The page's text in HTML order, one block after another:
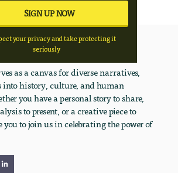
your privacy and take protecting it
seriously
as a canvas for diverse narratives,
history, culture, and human
you have a personal story to share,
to present, or a creative piece to
to join us in celebrating the power of